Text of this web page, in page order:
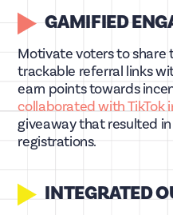
GAMIFIED
Motivate voters to share
trackable referral links
earn points towards
collaborated with TikTok
giveaway that resulted
registrations.
INTEGRATED